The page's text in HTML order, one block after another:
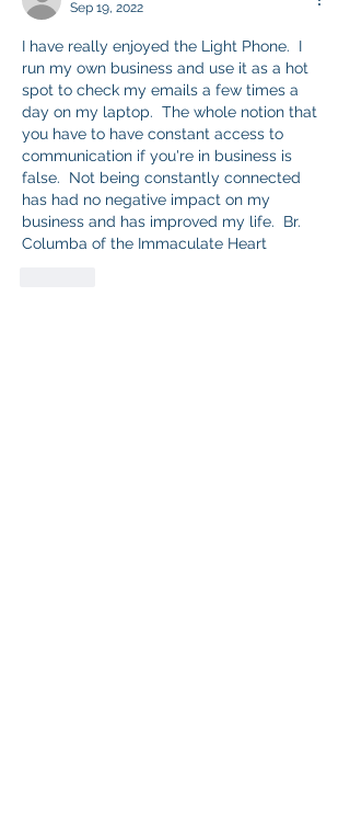
Sep 19, 2022
I have really enjoyed the Light Phone.  I
run my own business and use it as a hot
spot to check my emails a few times a
day on my laptop.  The whole notion that
you have to have constant access to
communication if you're in business is
false.  Not being constantly connected
has had no negative impact on my
business and has improved my life.  Br.
Columba of the Immaculate Heart